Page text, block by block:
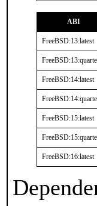
ABI
FreeBSD:13:latest
FreeBSD:14:latest
FreeBSD:15:latest
FreeBSD:16:latest